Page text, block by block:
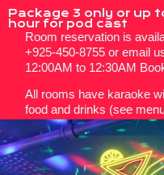
Package 3 only or up
hour for pod cast
Room reservation is
+925-450-8755 or email
12:00AM to 12:30AM
All rooms have karaoke
food and drinks (see